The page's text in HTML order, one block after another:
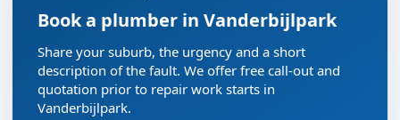
Book a plumber in Vanderbijlpark
Share your suburb, the urgency and a short
description of the fault. We offer free call-out and
quotation prior to repair work starts in
Vanderbijlpark.